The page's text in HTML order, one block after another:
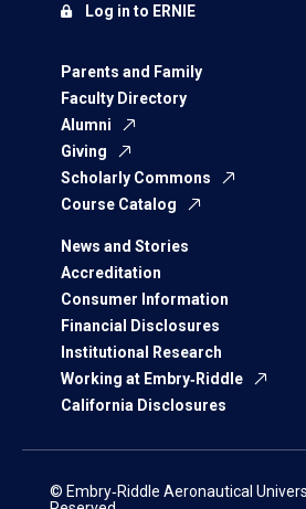
Parents and Family
Faculty Directory
Alumni
Giving
Scholarly Commons
Course Catalog
News and Stories
Accreditation
Consumer Information
Financial Disclosures
Institutional Research
Working at Embry‑Riddle
California Disclosures
Log in to ERNIE
© Embry‑Riddle Aeronautical